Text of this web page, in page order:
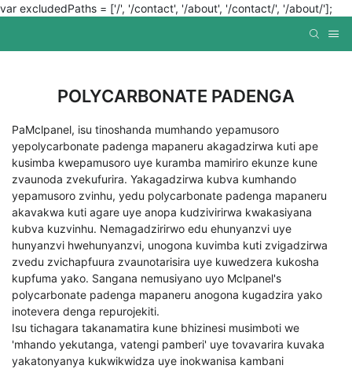
var excludedPaths = ['/', '/contact', '/about', '/contact/', '/about/'];
POLYCARBONATE PADENGA
PaMclpanel, isu tinoshanda mumhando yepamusoro
yepolycarbonate padenga mapaneru akagadzirwa kuti ape
kusimba kwepamusoro uye kuramba mamiriro ekunze kune
zvaunoda zvekufurira. Yakagadzirwa kubva kumhando
yepamusoro zvinhu, yedu polycarbonate padenga mapaneru
akavakwa kuti agare uye anopa kudzivirirwa kwakasiyana
kubva kuzvinhu. Nemagadzirirwo edu ehunyanzvi uye
hunyanzvi hwehunyanzvi, unogona kuvimba kuti zvigadzirwa
zvedu zvichapfuura zvaunotarisira uye kuwedzera kukosha
kupfuma yako. Sangana nemusiyano uyo Mclpanel's
polycarbonate padenga mapaneru anogona kugadzira yako
inotevera denga repurojekiti.
Isu tichagara takanamatira kune bhizinesi musimboti we
'mhando yekutanga, vatengi pamberi' uye tovavarira kuvaka
yakatonyanya kukwikwidza uye inokwanisa kambani